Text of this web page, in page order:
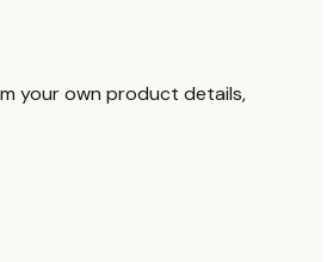
your own product details,